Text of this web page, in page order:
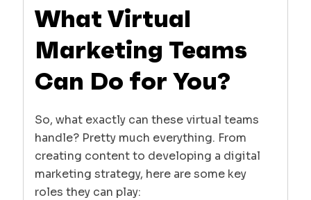
What Virtual
Marketing Teams
Can Do for You?
So, what exactly can these virtual teams
handle? Pretty much everything. From
creating content to developing a digital
marketing strategy, here are some key
roles they can play: